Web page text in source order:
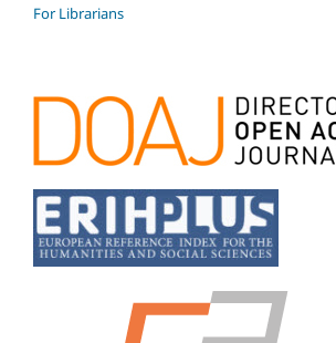
For Librarians